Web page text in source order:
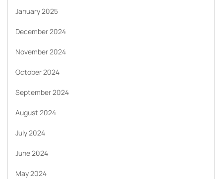
January 2025
December 2024
November 2024
October 2024
September 2024
August 2024
July 2024
June 2024
May 2024